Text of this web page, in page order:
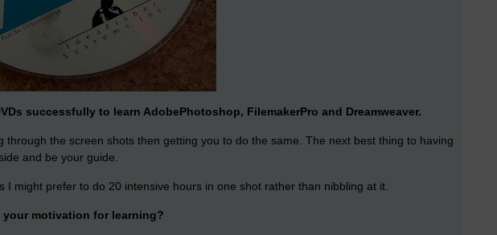
successfully to learn AdobePhotoshop, FilemakerPro and Dreamweaver.
through the screen shots then getting you to do the same. The next best thing to having
and be your guide.
I might prefer to do 20 intensive hours in one shot rather than nibbling at it.
motivation for learning?